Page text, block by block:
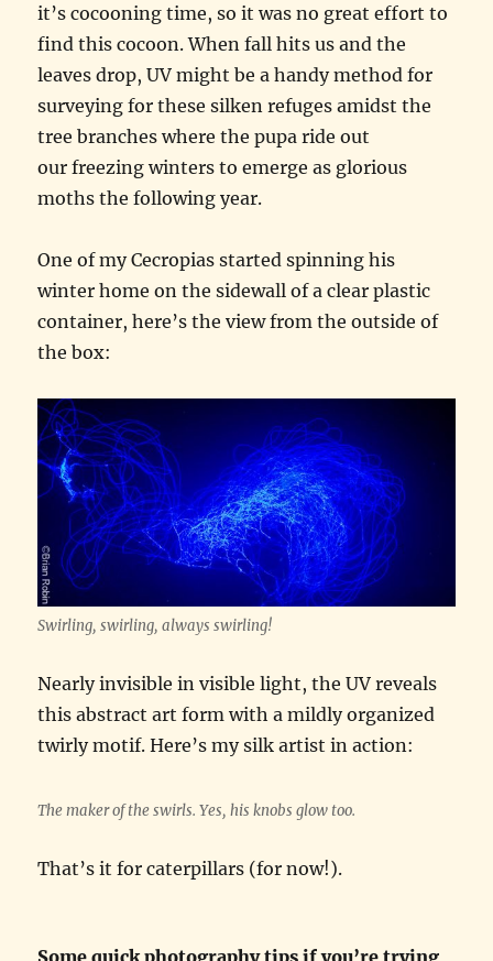
it’s cocooning time, so it was no great effort to
find this cocoon. When fall hits us and the
leaves drop, UV might be a handy method for
surveying for these silken refuges amidst the
tree branches where the pupa ride out
our freezing winters to emerge as glorious
moths the following year.
One of my Cecropias started spinning his
winter home on the sidewall of a clear plastic
container, here’s the view from the outside of
the box:
Swirling, swirling, always swirling!
Nearly invisible in visible light, the UV reveals
this abstract art form with a mildly organized
twirly motif. Here’s my silk artist in action:
The maker of the swirls. Yes, his knobs glow too.
That’s it for caterpillars (for now!).